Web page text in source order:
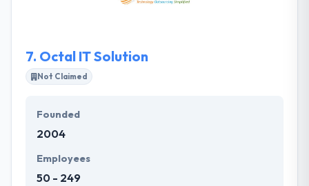
project managers. They offer a current & fast-
7. Octal IT Solution
Not Claimed
Founded
2004
Employees
50 - 249